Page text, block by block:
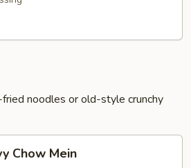
noodles or old-style crunchy
Chow Mein